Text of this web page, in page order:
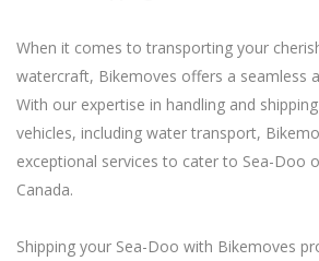
When it comes to transporting your
watercraft, Bikemoves offers a seamless
With our expertise in handling and
vehicles, including water transport,
exceptional services to cater to Sea-Doo
Canada.
Shipping your Sea-Doo with Bikemoves